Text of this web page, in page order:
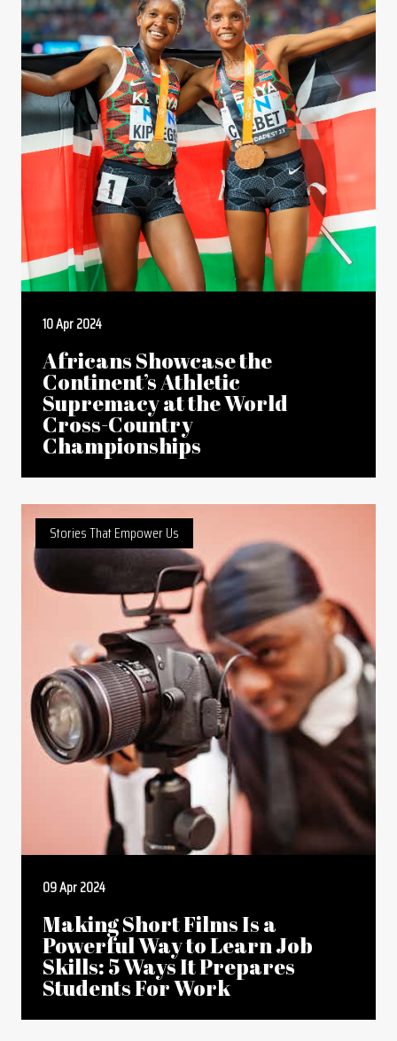
10 Apr 2024
Africans Showcase the
Continent’s Athletic
Supremacy at the World
Cross-Country
Championships
Stories That Empower Us
09 Apr 2024
Making Short Films Is a
Powerful Way to Learn Job
Skills: 5 Ways It Prepares
Students For Work